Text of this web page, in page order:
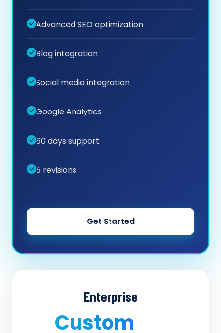
Advanced SEO optimization
Blog integration
Social media integration
Google Analytics
60 days support
5 revisions
Get Started
Enterprise
Custom